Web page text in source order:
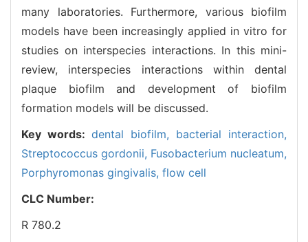
many laboratories. Furthermore, various biofilm
models have been increasingly applied in vitro for
studies on interspecies interactions. In this mini-
review, interspecies interactions within dental
plaque biofilm and development of biofilm
formation models will be discussed.
Key words: dental biofilm, bacterial interaction,
Streptococcus gordonii, Fusobacterium nucleatum,
Porphyromonas gingivalis, flow cell
CLC Number:
R 780.2